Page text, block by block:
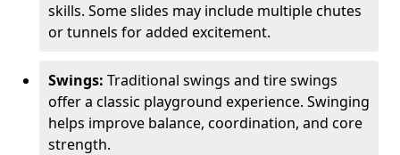
skills. Some slides may include multiple chutes
or tunnels for added excitement.
Swings: Traditional swings and tire swings
offer a classic playground experience. Swinging
helps improve balance, coordination, and core
strength.